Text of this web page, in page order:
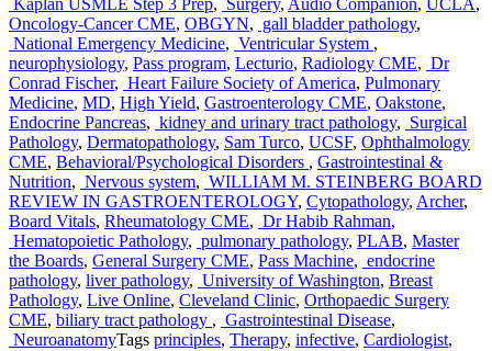
Kaplan USMLE Step 3 Prep, Surgery, Audio Companion, UCLA,
Oncology-Cancer CME, OBGYN, gall bladder pathology,
National Emergency Medicine, Ventricular System ,
neurophysiology, Pass program, Lecturio, Radiology CME, Dr
Conrad Fischer, Heart Failure Society of America, Pulmonary
Medicine, MD, High Yield, Gastroenterology CME, Oakstone,
Endocrine Pancreas, kidney and urinary tract pathology, Surgical
Pathology, Dermatopathology, Sam Turco, UCSF, Ophthalmology
CME, Behavioral/Psychological Disorders , Gastrointestinal &
Nutrition, Nervous system, WILLIAM M. STEINBERG BOARD
REVIEW IN GASTROENTEROLOGY, Cytopathology, Archer,
Board Vitals, Rheumatology CME, Dr Habib Rahman,
Hematopoietic Pathology, pulmonary pathology, PLAB, Master
the Boards, General Surgery CME, Pass Machine, endocrine
pathology, liver pathology, University of Washington, Breast
Pathology, Live Online, Cleveland Clinic, Orthopaedic Surgery
CME, biliary tract pathology , Gastrointestinal Disease,
NeuroanatomyTags principles, Therapy, infective, Cardiologist,